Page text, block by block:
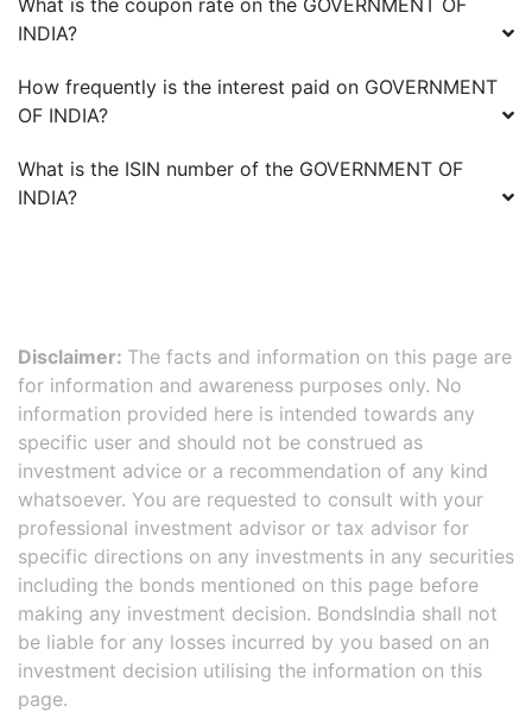
What is the coupon rate on the GOVERNMENT OF
INDIA?
How frequently is the interest paid on GOVERNMENT
OF INDIA?
What is the ISIN number of the GOVERNMENT OF
INDIA?
Disclaimer: The facts and information on this page are
for information and awareness purposes only. No
information provided here is intended towards any
specific user and should not be construed as
investment advice or a recommendation of any kind
whatsoever. You are requested to consult with your
professional investment advisor or tax advisor for
specific directions on any investments in any securities
including the bonds mentioned on this page before
making any investment decision. BondsIndia shall not
be liable for any losses incurred by you based on an
investment decision utilising the information on this
page.